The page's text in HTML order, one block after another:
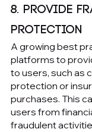
8. Provide
protection
A growing best
platforms to
to users, such as
protection or
purchases. This
users from
fraudulent